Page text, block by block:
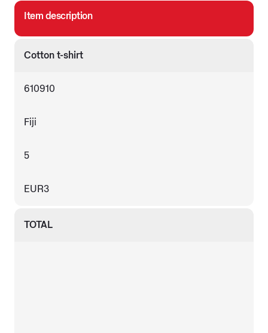
Item description
Cotton t-shirt
610910
Fiji
5
EUR3
TOTAL